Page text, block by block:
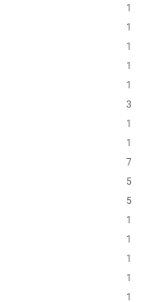
1
1
1
1
1
3
1
1
7
5
5
1
1
1
1
1